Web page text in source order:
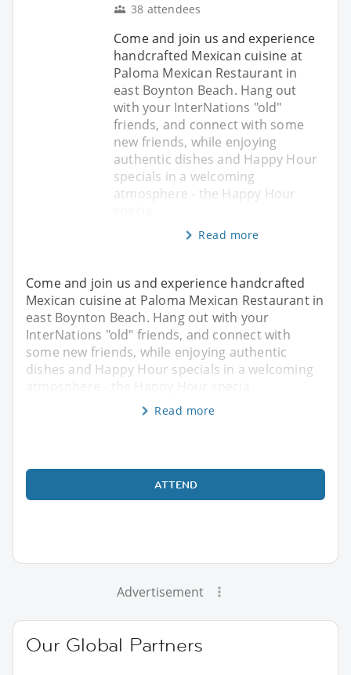
38 attendees
Come and join us and experience
handcrafted Mexican cuisine at
Paloma Mexican Restaurant in
east Boynton Beach. Hang out
with your InterNations "old"
friends, and connect with some
new friends, while enjoying
authentic dishes and Happy Hour
specials in a welcoming
atmosphere - the Happy Hour
Read more
Come and join us and experience handcrafted
Mexican cuisine at Paloma Mexican Restaurant in
east Boynton Beach. Hang out with your
InterNations "old" friends, and connect with
some new friends, while enjoying authentic
dishes and Happy Hour specials in a welcoming
atmosphere - the Happy Hour specia
Read more
ATTEND
Advertisement
Our Global Partners